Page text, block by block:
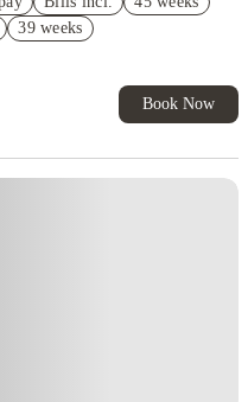
House of Student Exclusive.
39 weeks
Book Now